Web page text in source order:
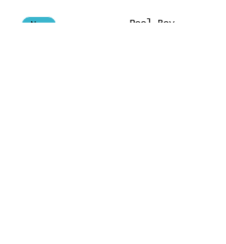
New Pool Boy